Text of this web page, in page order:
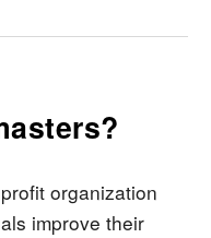
organization
improve their